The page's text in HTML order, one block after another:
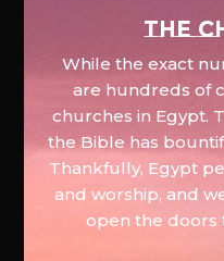
The
While the exact
are hundreds of
churches in Egypt.
the Bible has
Thankfully, Egypt
and worship, and
open the doors